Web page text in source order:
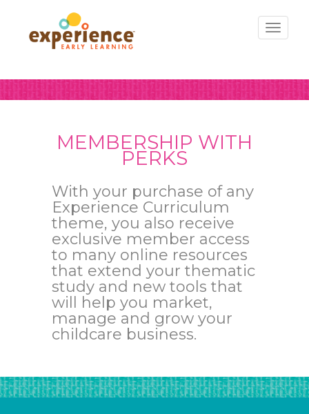
MEMBERSHIP WITH
PERKS
With your purchase of any
Experience Curriculum
theme, you also receive
exclusive member access
to many online resources
that extend your thematic
study and new tools that
will help you market,
manage and grow your
childcare business.